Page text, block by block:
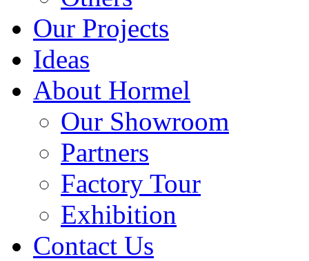
Our Projects
Ideas
About Hormel
Our Showroom
Partners
Factory Tour
Exhibition
Contact Us